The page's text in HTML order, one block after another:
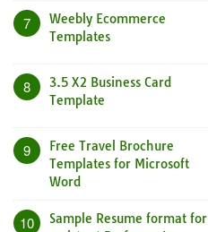
7
Weebly Ecommerce
Templates
8
3.5 X2 Business Card
Template
9
Free Travel Brochure
Templates for Microsoft
Word
10
Sample Resume format for